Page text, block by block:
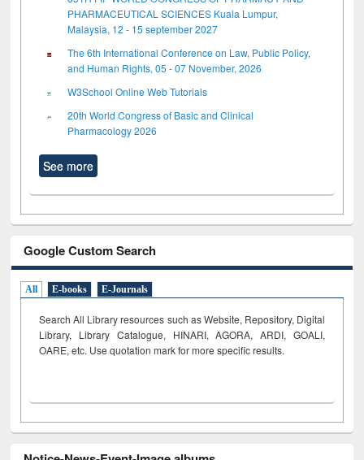
PHARMACEUTICAL SCIENCES Kuala Lumpur,
Malaysia, 12 - 15 september 2027
The 6th International Conference on Law, Public Policy,
and Human Rights, 05 - 07 November, 2026
W3School Online Web Tutorials
20th World Congress of Basic and Clinical
Pharmacology 2026
See more
Google Custom Search
All E-books E-Journals
Search All Library resources such as Website, Repository, Digital
Library, Library Catalogue, HINARI, AGORA, ARDI, GOALI,
OARE, etc. Use quotation mark for more specific results.